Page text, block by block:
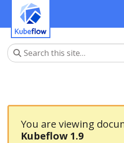
You are viewing
Kubeflow 1.9